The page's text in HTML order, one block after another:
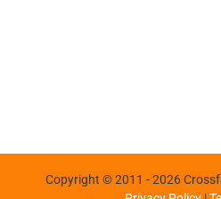
Copyright © 2011 -2026